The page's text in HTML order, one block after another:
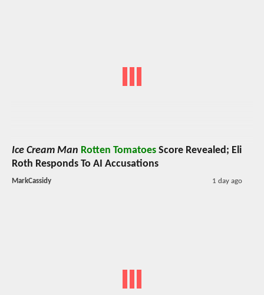
Ice Cream Man Rotten Tomatoes Score Revealed; Eli
Roth Responds To AI Accusations
MarkCassidy 1 day ago